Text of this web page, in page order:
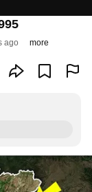
ago more